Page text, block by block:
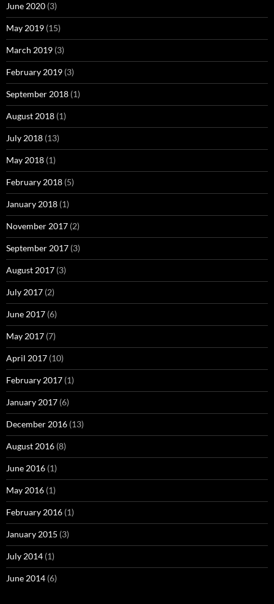
June 2020 (3)
May 2019 (15)
March 2019 (3)
February 2019 (3)
September 2018 (1)
August 2018 (1)
July 2018 (13)
May 2018 (1)
February 2018 (5)
January 2018 (1)
November 2017 (2)
September 2017 (3)
August 2017 (3)
July 2017 (2)
June 2017 (6)
May 2017 (7)
April 2017 (10)
February 2017 (1)
January 2017 (6)
December 2016 (13)
August 2016 (8)
June 2016 (1)
May 2016 (1)
February 2016 (1)
January 2015 (3)
July 2014 (1)
June 2014 (6)